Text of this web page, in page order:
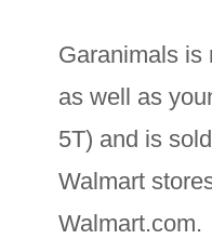
Garanimals is
as well as
5T) and is
Walmart
Walmart.com.